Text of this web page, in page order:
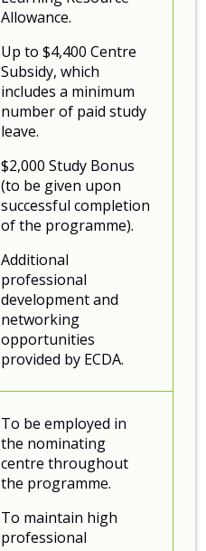
Allowance.
Up to $4,400 Centre
Subsidy, which
includes a minimum
number of paid study
leave.
$2,000 Study Bonus
(to be given upon
successful completion
of the programme).
Additional
professional
development and
networking
opportunities
provided by ECDA.
To be employed in
the nominating
centre throughout
the programme.
To maintain high
professional